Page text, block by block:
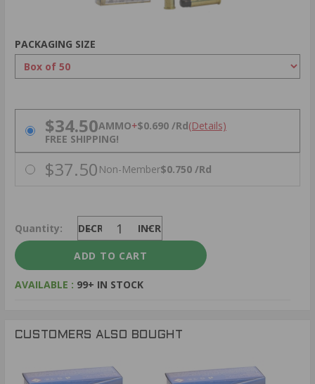
PACKAGING SIZE
PRICING OPTIONS
$34.50AMMO+$0.690 /Rd(Details)
FREE SHIPPING!
$37.50 Non-Member$0.750 /Rd
Quantity: DECREASE INCREASE
AVAILABLE : 99+ IN STOCK
CUSTOMERS ALSO BOUGHT